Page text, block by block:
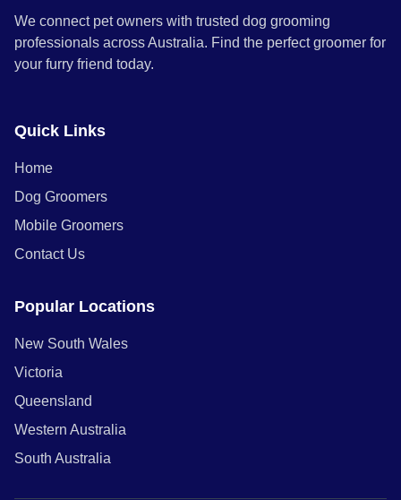
We connect pet owners with trusted dog grooming
professionals across Australia. Find the perfect groomer for
your furry friend today.
Quick Links
Home
Dog Groomers
Mobile Groomers
Contact Us
Popular Locations
New South Wales
Victoria
Queensland
Western Australia
South Australia